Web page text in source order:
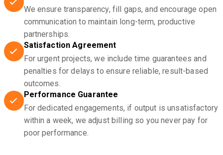
We ensure transparency, fill gaps, and encourage open
communication to maintain long-term, productive
partnerships.
Satisfaction Agreement
For urgent projects, we include time guarantees and
penalties for delays to ensure reliable, result-based
outcomes.
Performance Guarantee
For dedicated engagements, if output is unsatisfactory
within a week, we adjust billing so you never pay for
poor performance.